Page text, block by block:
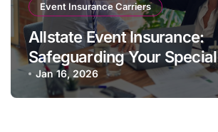
Event Insurance Carriers
Allstate Event Insurance:
Safeguarding Your Special
Occasions
Jan 16, 2026